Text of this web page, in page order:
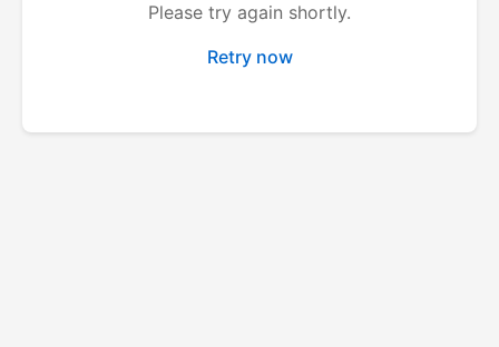
Please try again shortly.
Retry now